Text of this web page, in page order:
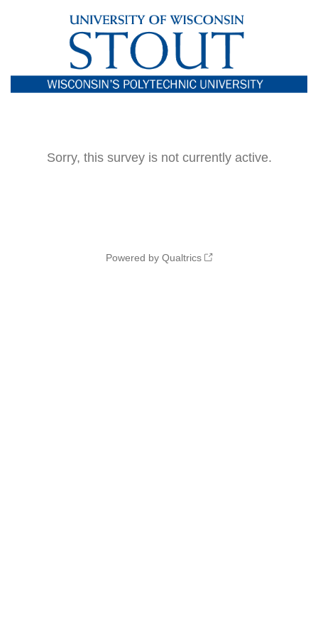
Sorry, this survey is not currently active.
Powered by Qualtrics